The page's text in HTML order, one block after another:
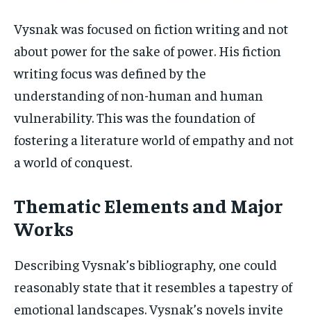
Vysnak was focused on fiction writing and not
about power for the sake of power. His fiction
writing focus was defined by the
understanding of non-human and human
vulnerability. This was the foundation of
fostering a literature world of empathy and not
a world of conquest.
Thematic Elements and Major
Works
Describing Vysnak’s bibliography, one could
reasonably state that it resembles a tapestry of
emotional landscapes. Vysnak’s novels invite